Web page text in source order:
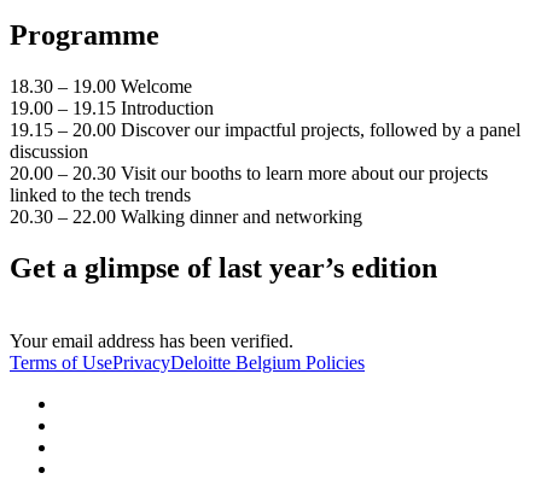
Programme
18.30 – 19.00 Welcome
19.00 – 19.15 Introduction
19.15 – 20.00 Discover our impactful projects, followed by a panel
discussion
20.00 – 20.30 Visit our booths to learn more about our projects
linked to the tech trends
20.30 – 22.00 Walking dinner and networking
Get a glimpse of last year’s edition
Your email address has been verified.
Terms of UsePrivacyDeloitte Belgium Policies